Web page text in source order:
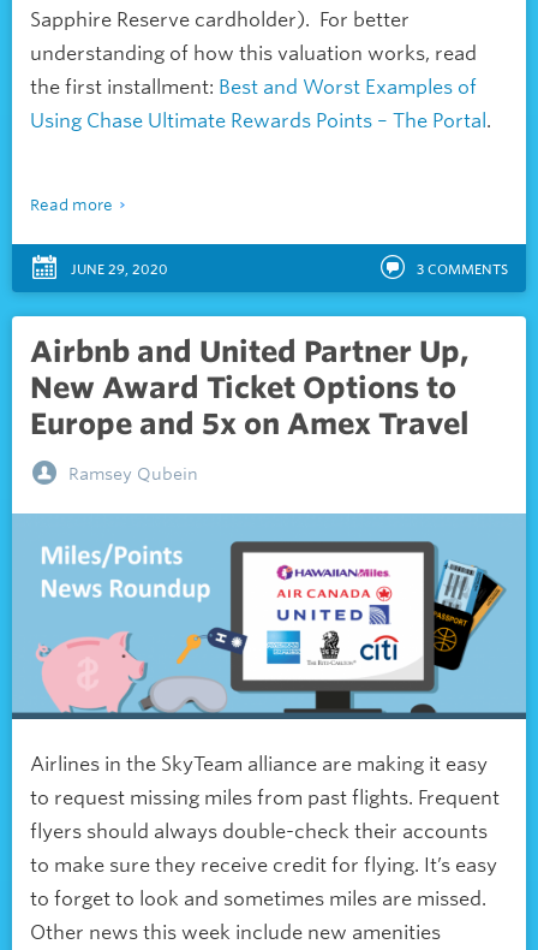
Sapphire Reserve cardholder). For better
understanding of how this valuation works, read
the first installment: Best and Worst Examples of
Using Chase Ultimate Rewards Points – The Portal .
Read more
JUNE 29, 2020 3 COMMENTS
Airbnb and United Partner Up,
New Award Ticket Options to
Europe and 5x on Amex Travel
Ramsey Qubein
Airlines in the SkyTeam alliance are making it easy
to request missing miles from past flights. Frequent
flyers should always double-check their accounts
to make sure they receive credit for flying. It’s easy
to forget to look and sometimes miles are missed.
Other news this week include new amenities